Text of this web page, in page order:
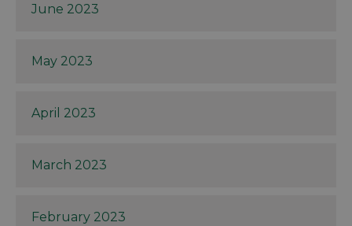
June 2023
May 2023
April 2023
March 2023
February 2023